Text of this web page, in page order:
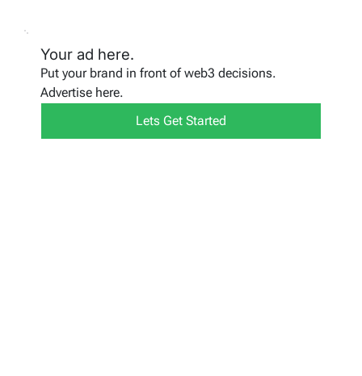
Your ad here.
Put your brand in front of web3 decisions.
Advertise here.
Lets Get Started